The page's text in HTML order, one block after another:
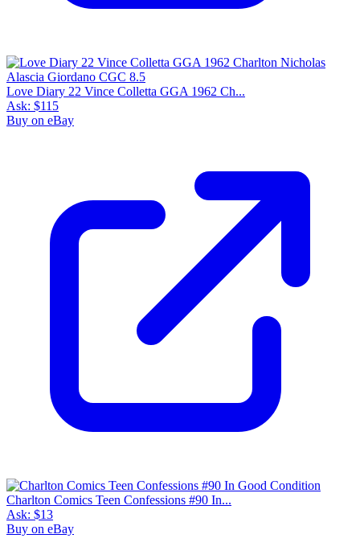
Love Diary 22 Vince Colletta GGA 1962 Ch...
Ask: $115
Buy on eBay
Charlton Comics Teen Confessions #90 In...
Ask: $13
Buy on eBay